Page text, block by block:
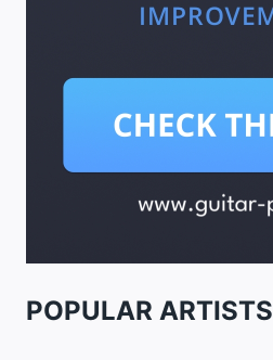
POPULAR ARTISTS